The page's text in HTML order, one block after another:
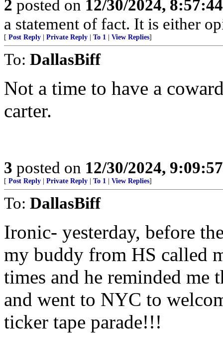
2 posted on 12/30/2024,
a statement of fact. It is either
[ Post Reply Private Reply To 1 View Replies]
To: DallasBiff
Not a time to have a
carter.
3 posted on 12/30/2024,
[ Post Reply Private Reply To 1 View Replies]
To: DallasBiff
Ironic- yesterday, before
my buddy from HS called
times and he reminded me
and went to NYC to
ticker tape parade!!!